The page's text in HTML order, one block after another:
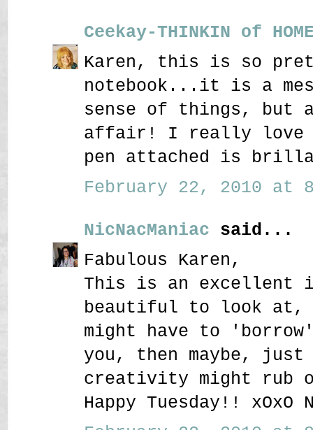
Ceekay-THINKIN of
Karen, this is so
notebook...it is a
sense of things,
affair! I really love
pen attached is
February 22, 2010 at
NicNacManiac said...
Fabulous Karen,
This is an excellent
beautiful to look
might have to
you, then maybe, just
creativity might rub
Happy Tuesday!! xOxO